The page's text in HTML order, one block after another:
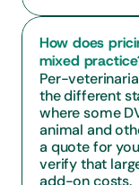
How does
mixed
Per-
the different
where some
animal and
a quote for
verify that
add-on costs.